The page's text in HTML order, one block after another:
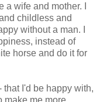
wife and mother. I
childless and
without a man. I
instead of
horse and do it for
that I'd be happy with,
make me more